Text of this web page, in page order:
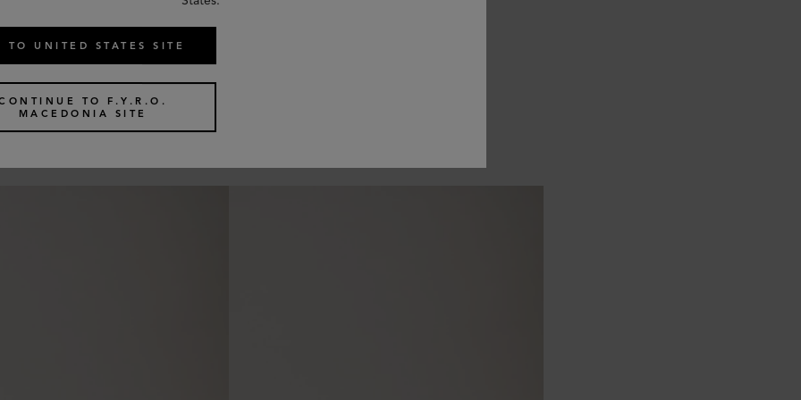
Similar products
TO UNITED STATES SITE
TO F.Y.R.O.
MACEDONIA SITE